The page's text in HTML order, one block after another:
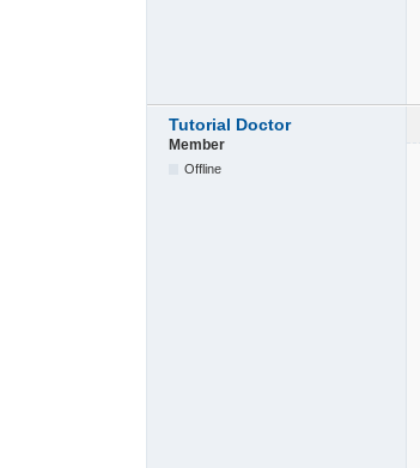
Tutorial Doctor
Member
Offline